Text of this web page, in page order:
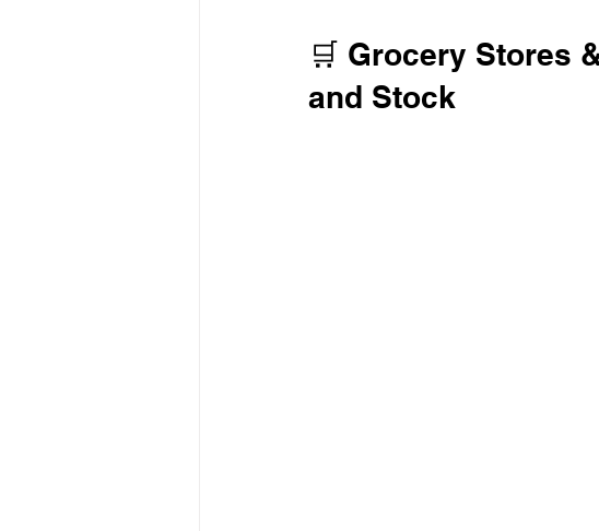
🛒 Grocery Stores
and Stock